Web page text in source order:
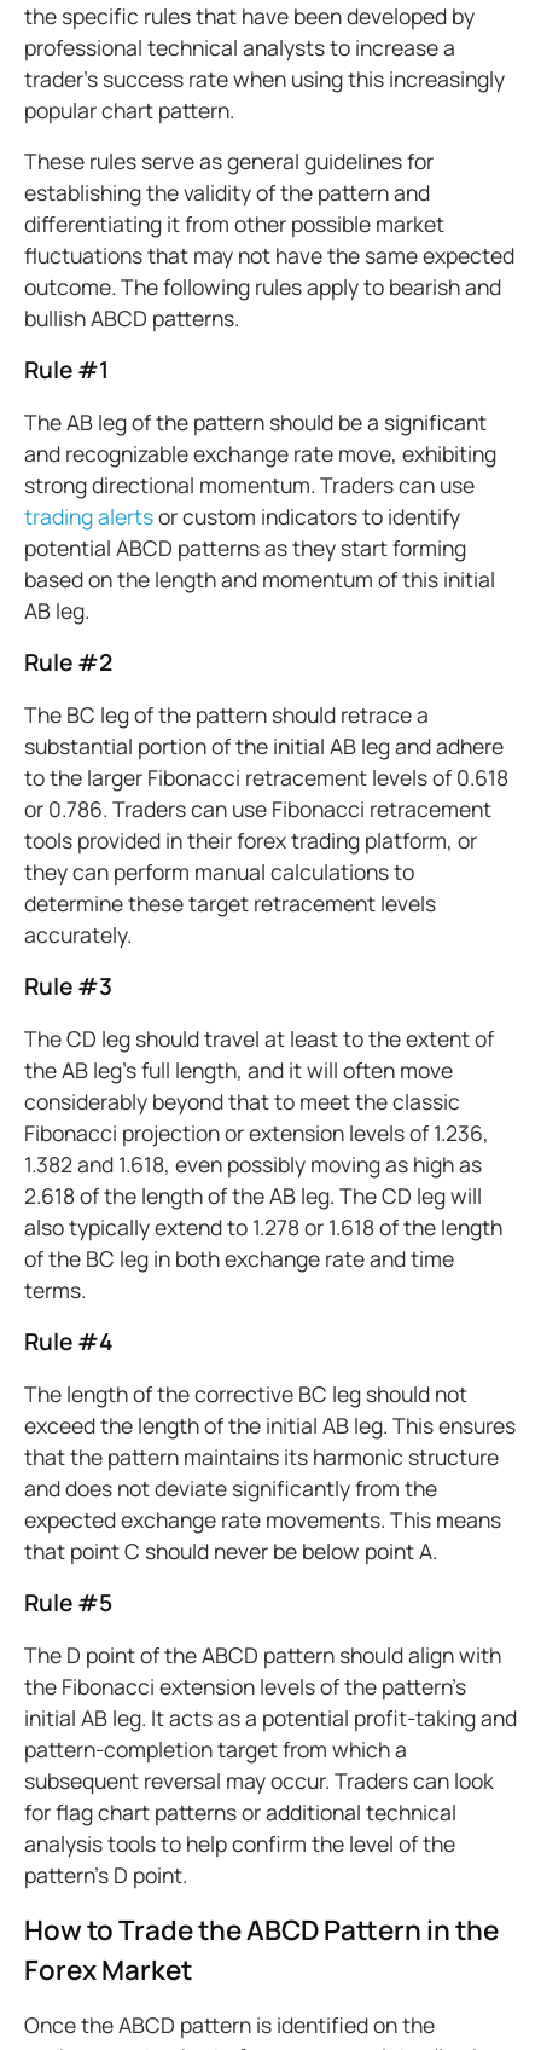
the specific rules that have been developed by
professional technical analysts to increase a
trader’s success rate when using this increasingly
popular chart pattern.
These rules serve as general guidelines for
establishing the validity of the pattern and
differentiating it from other possible market
fluctuations that may not have the same expected
outcome. The following rules apply to bearish and
bullish ABCD patterns.
Rule #1
The AB leg of the pattern should be a significant
and recognizable exchange rate move, exhibiting
strong directional momentum. Traders can use
trading alertsor custom indicators to identify
potential ABCD patterns as they start forming
based on the length and momentum of this initial
AB leg.
Rule #2
The BC leg of the pattern should retrace a
substantial portion of the initial AB leg and adhere
to the larger Fibonacci retracement levels of 0.618
or 0.786. Traders can use Fibonacci retracement
tools provided in their forex trading platform, or
they can perform manual calculations to
determine these target retracement levels
accurately.
Rule #3
The CD leg should travel at least to the extent of
the AB leg’s full length, and it will often move
considerably beyond that to meet the classic
Fibonacci projection or extension levels of 1.236,
1.382 and 1.618, even possibly moving as high as
2.618 of the length of the AB leg. The CD leg will
also typically extend to 1.278 or 1.618 of the length
of the BC leg in both exchange rate and time
terms.
Rule #4
The length of the corrective BC leg should not
exceed the length of the initial AB leg. This ensures
that the pattern maintains its harmonic structure
and does not deviate significantly from the
expected exchange rate movements. This means
that point C should never be below point A.
Rule #5
The D point of the ABCD pattern should align with
the Fibonacci extension levels of the pattern’s
initial AB leg. It acts as a potential profit-taking and
pattern-completion target from which a
subsequent reversal may occur. Traders can look
for flag chart patterns or additional technical
analysis tools to help confirm the level of the
pattern’s D point.
How to Trade the ABCD Pattern in the
Forex Market
Once the ABCD pattern is identified on the